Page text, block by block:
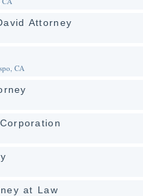
Attorney
CA
at Law